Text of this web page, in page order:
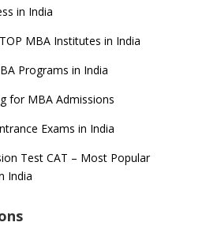
in India
MBA Institutes in India
Programs in India
for MBA Admissions
Exams in India
Test CAT – Most Popular
India